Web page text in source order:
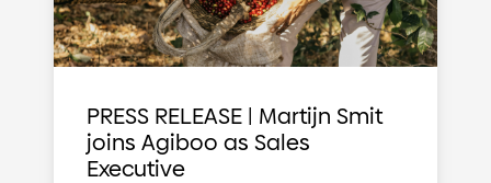
PRESS RELEASE | Martijn Smit
joins Agiboo as Sales
Executive